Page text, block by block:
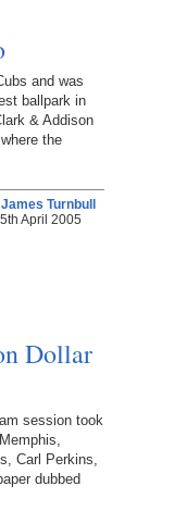
and was
ballpark in
& Addison
the
James Turnbull
April 2005
Dollar
session took
Carl Perkins,
dubbed